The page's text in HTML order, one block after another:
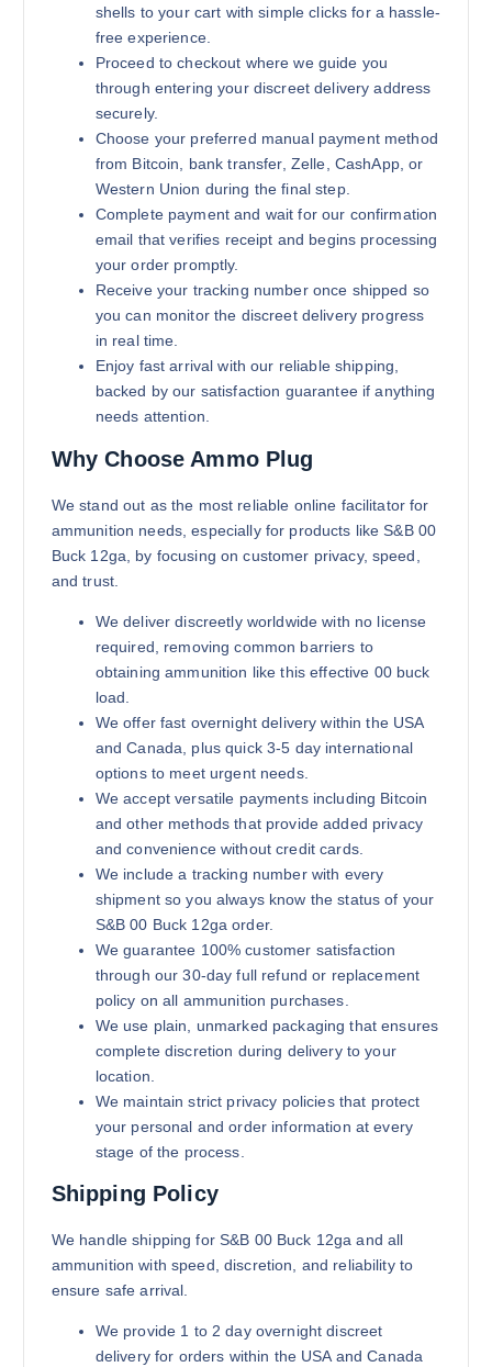
shells to your cart with simple clicks for a hassle-
free experience.
Proceed to checkout where we guide you
through entering your discreet delivery address
securely.
Choose your preferred manual payment method
from Bitcoin, bank transfer, Zelle, CashApp, or
Western Union during the final step.
Complete payment and wait for our confirmation
email that verifies receipt and begins processing
your order promptly.
Receive your tracking number once shipped so
you can monitor the discreet delivery progress
in real time.
Enjoy fast arrival with our reliable shipping,
backed by our satisfaction guarantee if anything
needs attention.
Why Choose Ammo Plug
We stand out as the most reliable online facilitator for
ammunition needs, especially for products like S&B 00
Buck 12ga, by focusing on customer privacy, speed,
and trust.
We deliver discreetly worldwide with no license
required, removing common barriers to
obtaining ammunition like this effective 00 buck
load.
We offer fast overnight delivery within the USA
and Canada, plus quick 3-5 day international
options to meet urgent needs.
We accept versatile payments including Bitcoin
and other methods that provide added privacy
and convenience without credit cards.
We include a tracking number with every
shipment so you always know the status of your
S&B 00 Buck 12ga order.
We guarantee 100% customer satisfaction
through our 30-day full refund or replacement
policy on all ammunition purchases.
We use plain, unmarked packaging that ensures
complete discretion during delivery to your
location.
We maintain strict privacy policies that protect
your personal and order information at every
stage of the process.
Shipping Policy
We handle shipping for S&B 00 Buck 12ga and all
ammunition with speed, discretion, and reliability to
ensure safe arrival.
We provide 1 to 2 day overnight discreet
delivery for orders within the USA and Canada